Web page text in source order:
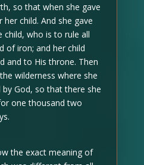
so that when she gave
child. And she gave
who is to rule all
of iron; and her child
and to His throne. Then
wilderness where she
God, so that there she
one thousand two
the exact meaning of